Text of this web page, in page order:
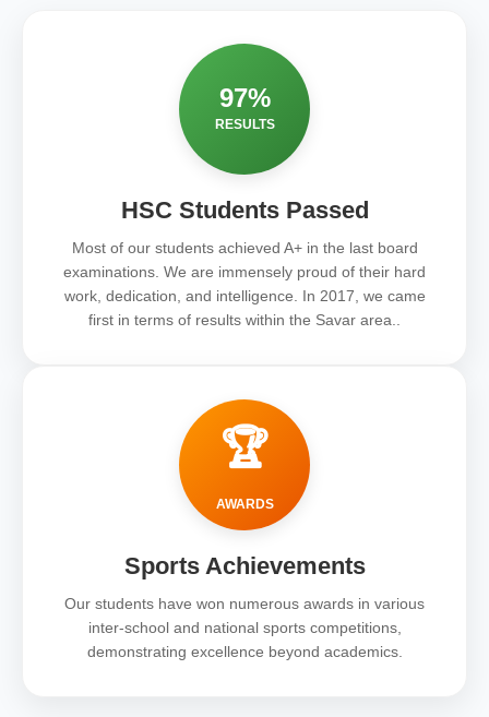
97%
RESULTS
HSC Students Passed
Most of our students achieved A+ in the last board
examinations. We are immensely proud of their hard
work, dedication, and intelligence. In 2017, we came
first in terms of results within the Savar area..
🏆
AWARDS
Sports Achievements
Our students have won numerous awards in various
inter-school and national sports competitions,
demonstrating excellence beyond academics.